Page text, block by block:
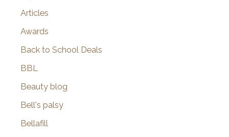
Articles
Awards
Back to School Deals
BBL
Beauty blog
Bell's palsy
Bellafill